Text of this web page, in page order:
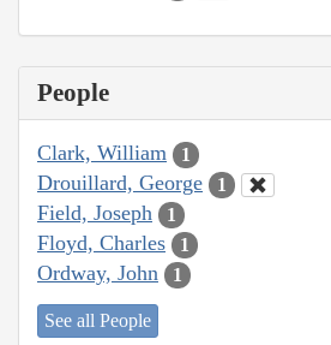
People
Clark, William 1
Drouillard, George 1
Field, Joseph 1
Floyd, Charles 1
Ordway, John 1
See all People